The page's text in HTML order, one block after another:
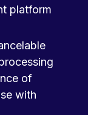
platform
of
with